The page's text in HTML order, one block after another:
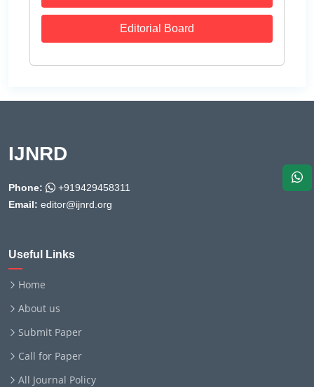
Editorial Board
IJNRD
Phone:
+919429458311
Email: editor@ijnrd.org
Useful Links
Home
About us
Submit Paper
Call for Paper
All Journal Policy